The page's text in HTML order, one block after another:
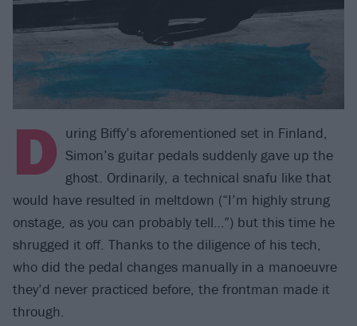
D uring Biffy’s aforementioned set in Finland,
Simon’s guitar pedals suddenly gave up the
ghost. Ordinarily, a technical snafu like that
would have resulted in meltdown (“I’m highly strung
onstage, as you can probably tell…”) but this time he
shrugged it off. Thanks to the diligence of his tech,
who did the pedal changes manually in a manoeuvre
they’d never practiced before, the frontman made it
through.